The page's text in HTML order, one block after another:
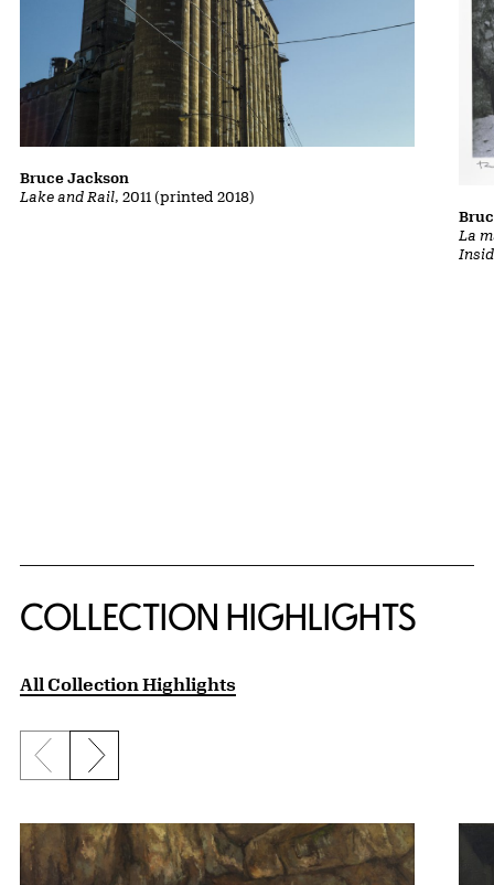
Lake and Rail, 2011 (printed 2018)
Bruce Jackson
La
COLLECTION HIGHLIGHTS
All Collection Highlights
Previous slide
Next slide